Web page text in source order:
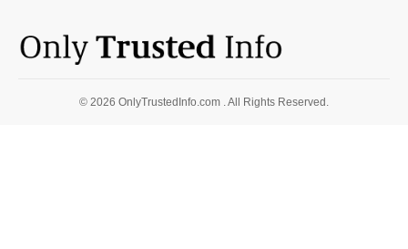
© 2026 OnlyTrustedInfo.com . All Rights Reserved.